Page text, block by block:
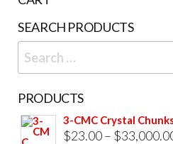
SEARCH PRODUCTS
Search
for:
PRODUCTS
3-CMC Crystal
$23.00– $